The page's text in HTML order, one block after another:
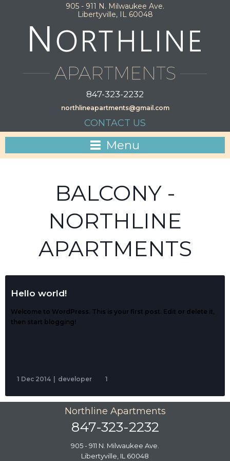
905 - 911 N. Milwaukee Ave.
Libertyville, IL 60048
847-323-2232
northlineapartments@gmail.com
CONTACT US
Menu
BALCONY -
NORTHLINE
APARTMENTS
Hello world!
Welcome to WordPress. This is your first post. Edit or delete it,
then start blogging!
1 Dec 2014 | developer 1
Northline Apartments
847-323-2232
905 - 911 N. Milwaukee Ave.
Libertyville, IL 60048